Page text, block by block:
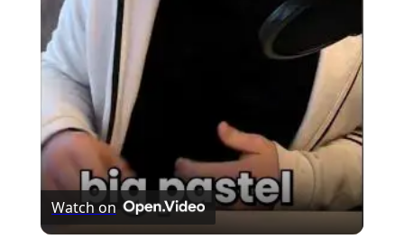
Video
Watch on